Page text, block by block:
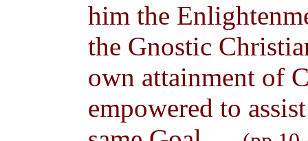
him the
the Gnostic
own attainment of
empowered to